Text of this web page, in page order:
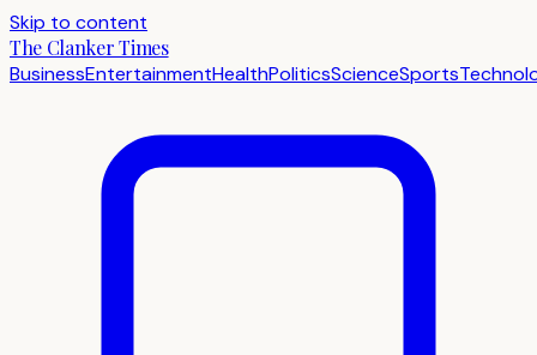
Skip to content
The Clanker Times
BusinessEntertainmentHealthPoliticsScienceSports